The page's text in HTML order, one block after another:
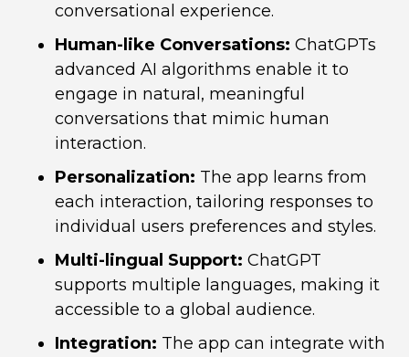
conversational experience.
Human-like Conversations: ChatGPTs
advanced AI algorithms enable it to
engage in natural, meaningful
conversations that mimic human
interaction.
Personalization: The app learns from
each interaction, tailoring responses to
individual users preferences and styles.
Multi-lingual Support: ChatGPT
supports multiple languages, making it
accessible to a global audience.
Integration: The app can integrate with